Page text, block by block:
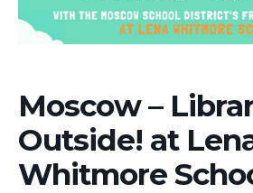
Moscow –
Outside! at
Whitmore